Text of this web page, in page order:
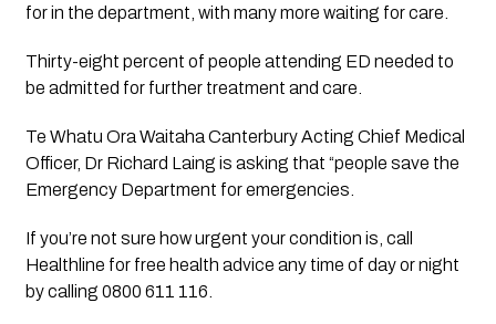
for in the department, with many more waiting for care.
Thirty-eight percent of people attending ED needed to
be admitted for further treatment and care.
Te Whatu Ora Waitaha Canterbury Acting Chief Medical
Officer, Dr Richard Laing is asking that “people save the
Emergency Department for emergencies.
If you’re not sure how urgent your condition is, call
Healthline for free health advice any time of day or night
by calling 0800 611 116.